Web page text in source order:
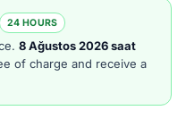
24 HOURS
8 Ağustos 2026 saat
of charge and receive a